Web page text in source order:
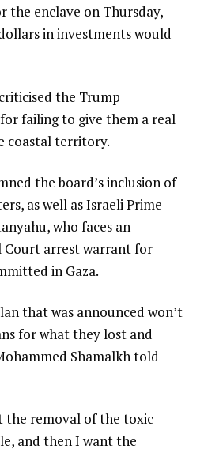
the enclave on Thursday,
in investments would
the Trump
failing to give them a real
coastal territory.
the board’s inclusion of
as well as Israeli Prime
who faces an
arrest warrant for
in Gaza.
that was announced won’t
for what they lost and
Shamalkh told
the removal of the toxic
and then I want the